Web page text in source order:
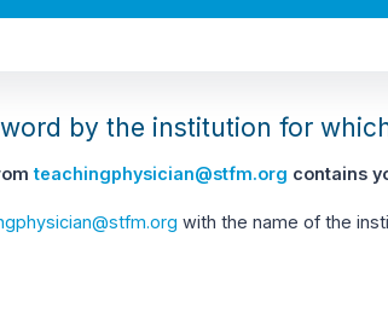
by the institution for
teachingphysician@stfm.org contains
with the name of the